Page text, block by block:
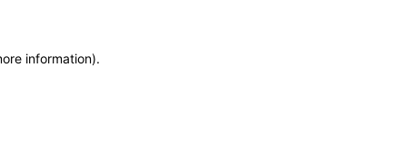
information).